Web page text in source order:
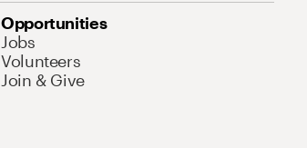
Opportunities
Jobs
Volunteers
Join & Give